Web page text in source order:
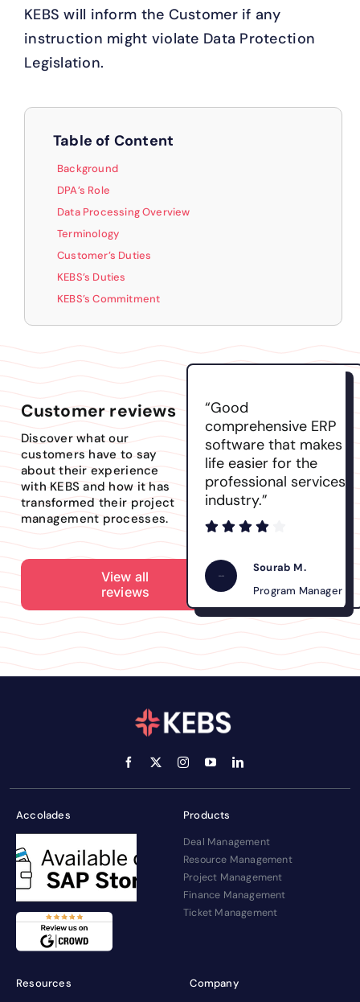
KEBS will inform the Customer if any
instruction might violate Data Protection
Legislation.
Table of Content
Background
DPA’s Role
Data Processing Overview
Terminology
Customer’s Duties
KEBS’s Duties
KEBS’s Commitment
Customer reviews
Discover what our
customers have to say
about their experience
with KEBS and how it has
transformed their project
management processes.
View all
reviews
“Good
comprehensive ERP
software that makes
life easier for the
professional services
industry.”
Sourab M.
Program Manager
Accolades Products
Deal Management
Resource Management
Project Management
Finance Management
Ticket Management
Resources Company